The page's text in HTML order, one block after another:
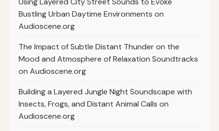
Bustling Urban Daytime Environments on
Audioscene.org
The Impact of Subtle Distant Thunder on the
Mood and Atmosphere of Relaxation Soundtracks
on Audioscene.org
Building a Layered Jungle Night Soundscape with
Insects, Frogs, and Distant Animal Calls on
Audioscene.org